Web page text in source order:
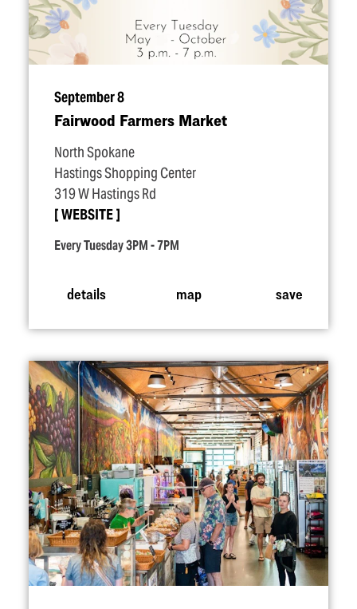
September 8
Fairwood Farmers Market
North Spokane
Hastings Shopping Center
319 W Hastings Rd
WEBSITE
Every Tuesday 3PM - 7PM
details map save